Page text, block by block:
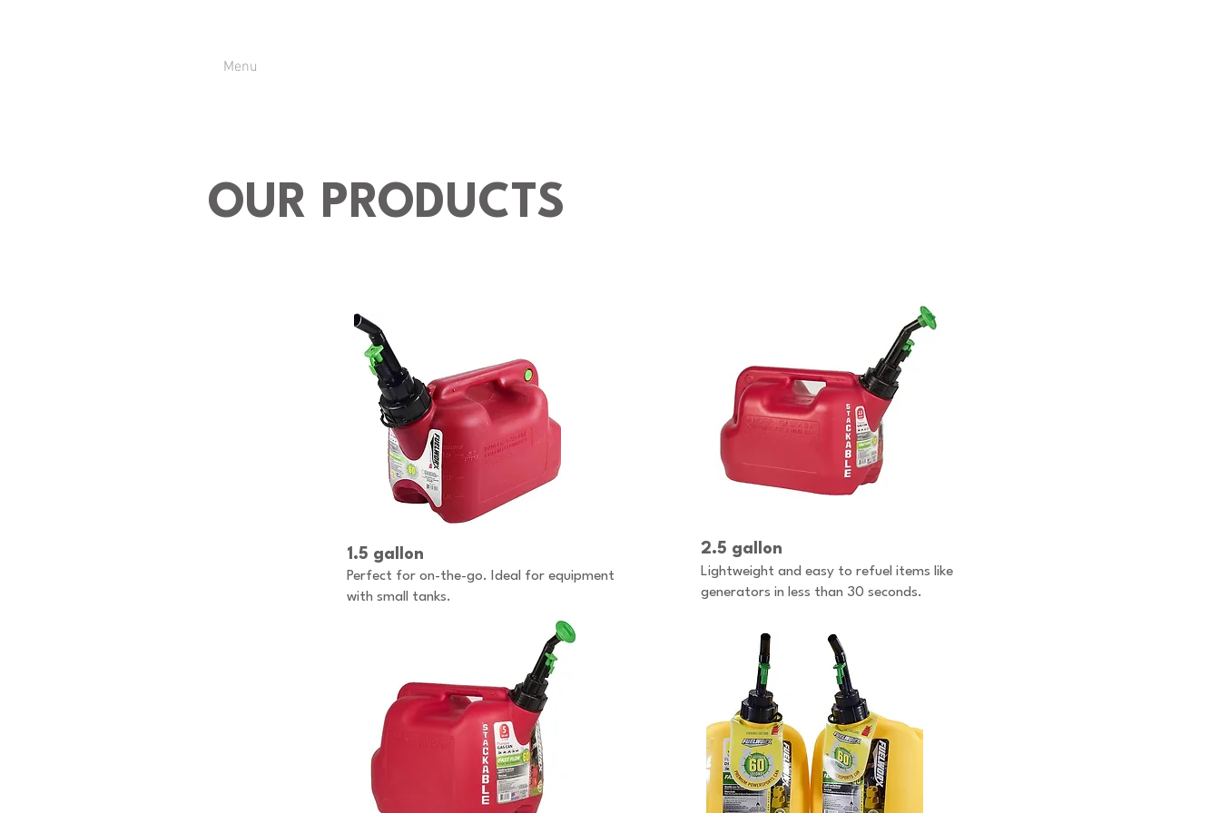
Menu
OUR PRODUCTS
1.5 gallon
Perfect for on-the-go. Ideal for equipment
with small tanks.
2.5 gallon
Lightweight and easy to refuel items like
generators in less than 30 seconds.